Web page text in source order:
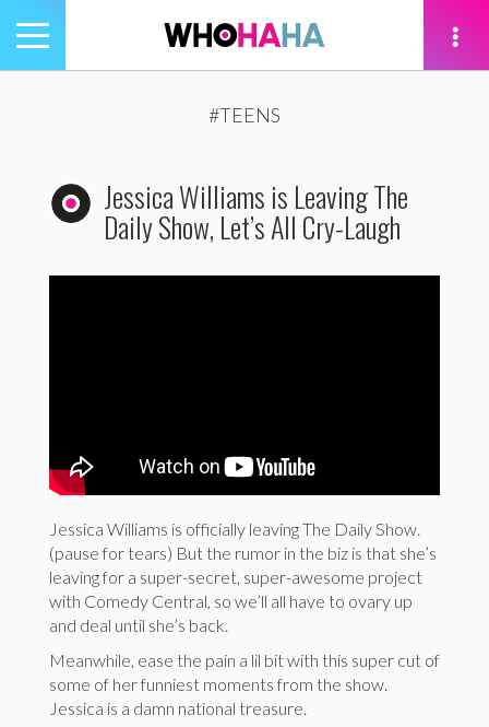
Toggle
navigation
#TEENS
Jessica Williams is Leaving The
Daily Show, Let’s All Cry-Laugh
Jessica Williams is officially leaving The Daily Show.
(pause for tears) But the rumor in the biz is that she’s
leaving for a super-secret, super-awesome project
with Comedy Central, so we’ll all have to ovary up
and deal until she’s back.
Meanwhile, ease the pain a lil bit with this super cut of
some of her funniest moments from the show.
Jessica is a damn national treasure.